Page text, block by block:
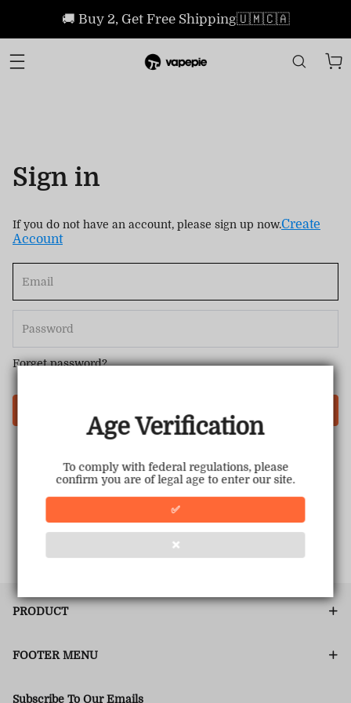
Age Verification
To comply with federal regulations, please
confirm you are of legal age to enter our site.
✅
❌
🚚 Buy 2, Get Free Shipping🇺🇲🇨🇦
Sign in
If you do not have an account, please sign up now.Create
Account
Forget password?
PRODUCT
FOOTER MENU
Subscribe To Our Emails